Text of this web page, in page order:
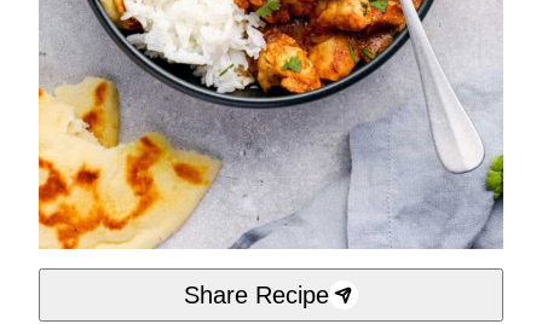
Share Recipe